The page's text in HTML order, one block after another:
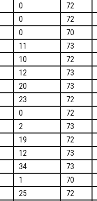
0 72
0 72
0 70
11 73
10 72
12 73
20 73
23 72
0 72
2 73
19 72
12 73
34 73
1 70
25 72